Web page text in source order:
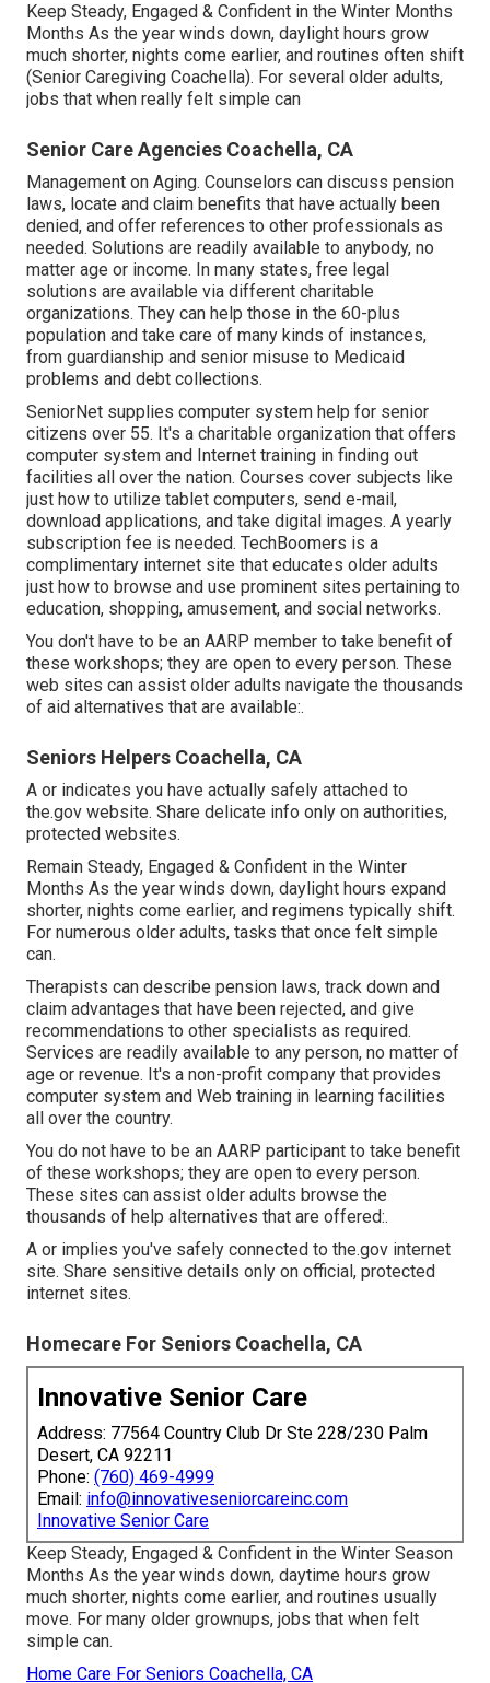
Keep Steady, Engaged & Confident in the Winter Months
Months As the year winds down, daylight hours grow
much shorter, nights come earlier, and routines often shift
(Senior Caregiving Coachella). For several older adults,
jobs that when really felt simple can
Senior Care Agencies Coachella, CA
Management on Aging. Counselors can discuss pension
laws, locate and claim benefits that have actually been
denied, and offer references to other professionals as
needed. Solutions are readily available to anybody, no
matter age or income. In many states, free legal
solutions are available via different charitable
organizations. They can help those in the 60-plus
population and take care of many kinds of instances,
from guardianship and senior misuse to Medicaid
problems and debt collections.
SeniorNet supplies computer system help for senior
citizens over 55. It's a charitable organization that offers
computer system and Internet training in finding out
facilities all over the nation. Courses cover subjects like
just how to utilize tablet computers, send e-mail,
download applications, and take digital images. A yearly
subscription fee is needed. TechBoomers is a
complimentary internet site that educates older adults
just how to browse and use prominent sites pertaining to
education, shopping, amusement, and social networks.
You don't have to be an AARP member to take benefit of
these workshops; they are open to every person. These
web sites can assist older adults navigate the thousands
of aid alternatives that are available:.
Seniors Helpers Coachella, CA
A or indicates you have actually safely attached to
the.gov website. Share delicate info only on authorities,
protected websites.
Remain Steady, Engaged & Confident in the Winter
Months As the year winds down, daylight hours expand
shorter, nights come earlier, and regimens typically shift.
For numerous older adults, tasks that once felt simple
can.
Therapists can describe pension laws, track down and
claim advantages that have been rejected, and give
recommendations to other specialists as required.
Services are readily available to any person, no matter of
age or revenue. It's a non-profit company that provides
computer system and Web training in learning facilities
all over the country.
You do not have to be an AARP participant to take benefit
of these workshops; they are open to every person.
These sites can assist older adults browse the
thousands of help alternatives that are offered:.
A or implies you've safely connected to the.gov internet
site. Share sensitive details only on official, protected
internet sites.
Homecare For Seniors Coachella, CA
Innovative Senior Care
Address: 77564 Country Club Dr Ste 228/230 Palm
Desert, CA 92211
Phone: (760) 469-4999
Email: info@innovativeseniorcareinc.com
Innovative Senior Care
Keep Steady, Engaged & Confident in the Winter Season
Months As the year winds down, daytime hours grow
much shorter, nights come earlier, and routines usually
move. For many older grownups, jobs that when felt
simple can.
Home Care For Seniors Coachella, CA